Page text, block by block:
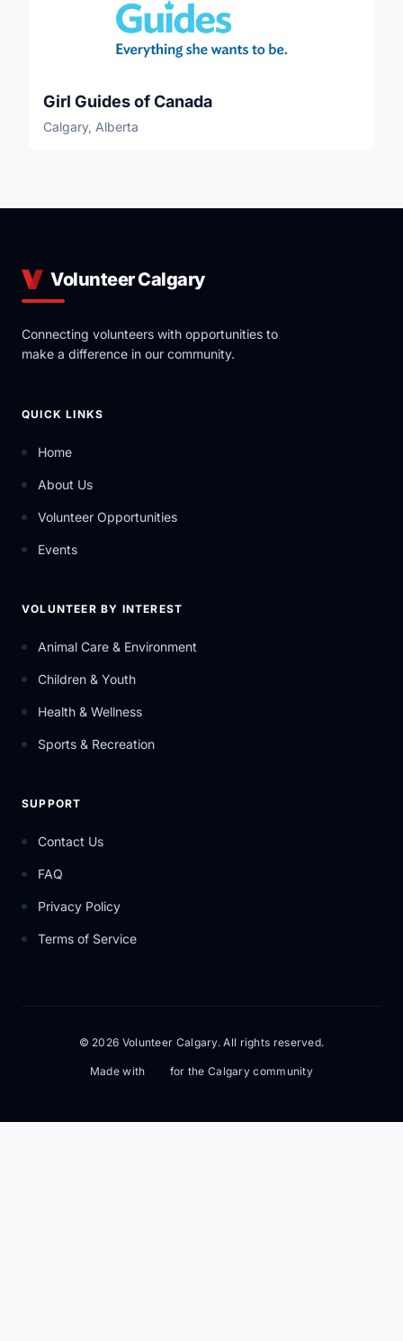
Girl Guides of Canada
Calgary, Alberta
Volunteer Calgary
Connecting volunteers with opportunities to
make a difference in our community.
QUICK LINKS
Home
About Us
Volunteer Opportunities
Events
VOLUNTEER BY INTEREST
Animal Care & Environment
Children & Youth
Health & Wellness
Sports & Recreation
SUPPORT
Contact Us
FAQ
Privacy Policy
Terms of Service
© 2026 Volunteer Calgary. All rights reserved.
Made with for the Calgary community